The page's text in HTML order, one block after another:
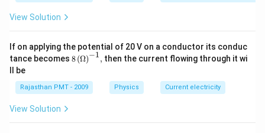
View Solution
If on applying the potential of 20 V on a conductor its conduc
tance becomes 8\,
{{(\O
)}^{-
1}},
8(Ω)−1, then the current flowing through it wi
ll be
Rajasthan PMT - 2009 Physics Current electricity
View Solution